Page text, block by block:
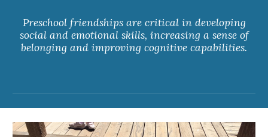
Preschool friendships are critical in developing
social and emotional skills, increasing a sense of
belonging and improving cognitive capabilities.